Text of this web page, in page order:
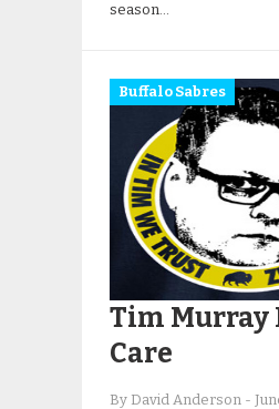
season…
Buffalo Sabres
Tim Murray
Care
By David Anderson -